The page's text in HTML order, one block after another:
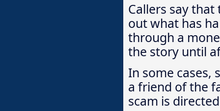
Callers say
out what has
through a
the story until
In some cases,
a friend of the
scam is